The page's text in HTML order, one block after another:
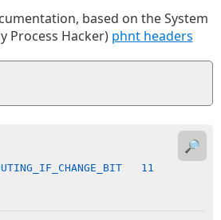
based on the System
Process Hacker) phnt headers
11
🔎